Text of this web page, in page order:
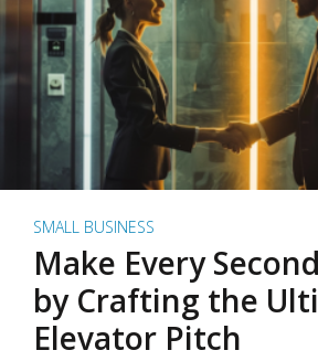
SMALL BUSINESS
Make Every
by Crafting the
Elevator Pitch